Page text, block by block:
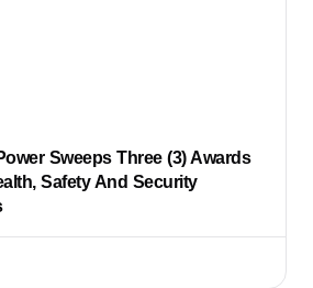
Sweeps Three (3) Awards
Safety And Security